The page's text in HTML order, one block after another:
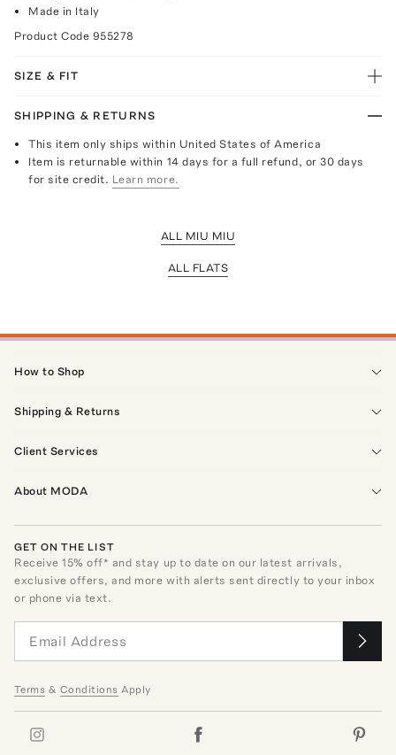
Made in Italy
Product Code 955278
SIZE & FIT
SHIPPING & RETURNS
This item only ships within United States of America
Item is returnable within 14 days for a full refund, or 30 days
for site credit. Learn more.
ALL MIU MIU
ALL FLATS
How to Shop
Shipping & Returns
Client Services
About MODA
GET ON THE LIST
Receive15% off* and stay up to date on our latest arrivals,
exclusive offers, and more with alerts sent directly to your inbox
or phone via text.
Terms & Conditions Apply